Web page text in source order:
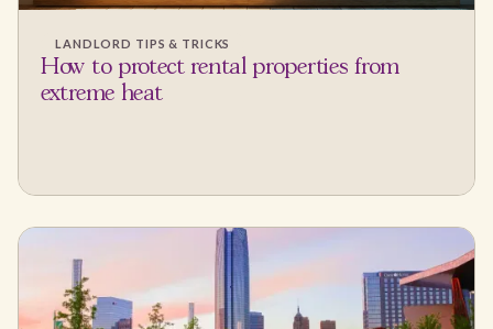
LANDLORD TIPS & TRICKS
How to protect rental properties from
extreme heat